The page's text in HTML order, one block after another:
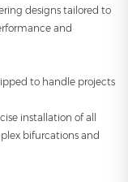
designs tailored to
and
to handle projects
installation of all
bifurcations and